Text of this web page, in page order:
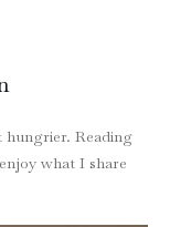
Reading
what I share